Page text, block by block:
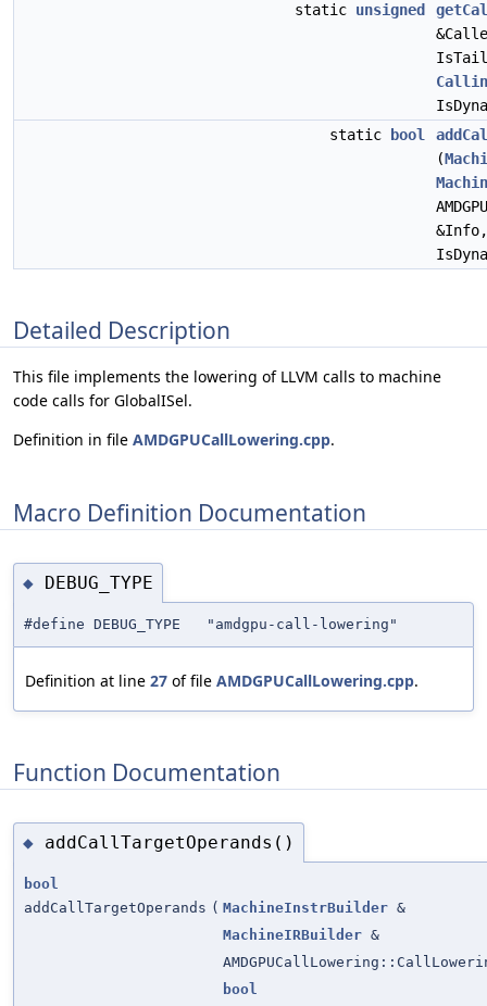
static unsigned
static
bool
(
Detailed Description
This file implements the lowering of LLVM calls to machine
code calls for GlobalISel.
Definition in file AMDGPUCallLowering.cpp.
Macro Definition Documentation
◆ DEBUG_TYPE
#define DEBUG_TYPE "amdgpu-call-lowering"
Definition at line 27 of file AMDGPUCallLowering.cpp.
Function Documentation
◆ addCallTargetOperands()
bool
addCallTargetOperands ( MachineInstrBuilder &
MachineIRBuilder &
bool